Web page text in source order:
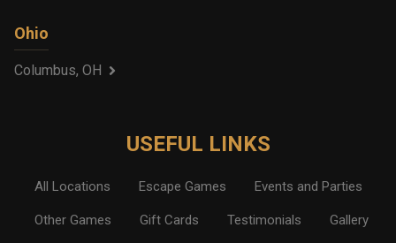
Ohio
Columbus, OH
USEFUL LINKS
All Locations Escape Games Events and Parties
Other Games Gift Cards Testimonials Gallery